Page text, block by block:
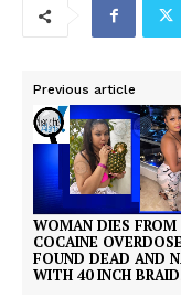
Previous article
WOMAN DIES FROM
COCAINE
FOUND DEAD AND
WITH 40 INCH